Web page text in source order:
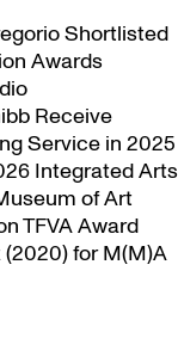
Shortlisted
Awards
Receive
Service in 2025
Integrated Arts
of Art
TFVA Award
for M(M)A